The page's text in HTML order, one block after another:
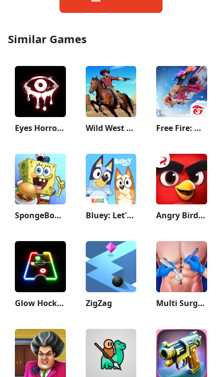
Similar Games
Eyes Horror & Coop Multiplayer Wild West Cowboy Redemption Free Fire: Winterlands
SpongeBob: Krusty Cook-Off Bluey: Let's Play! Angry Birds Journey
Glow Hockey ZigZag Multi Surgery Hospital Games